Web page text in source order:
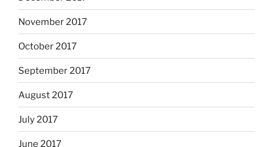
November 2017
October 2017
September 2017
August 2017
July 2017
June 2017